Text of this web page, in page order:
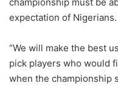
expectation of Nigerians.
“We will make the best
pick players who would
when the championship